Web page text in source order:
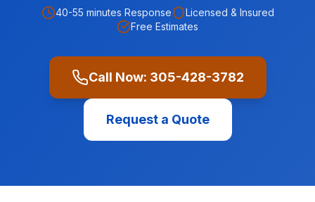
40-55 minutes Response
Licensed & Insured
Free Estimates
Call Now: 305-428-3782
Request a Quote